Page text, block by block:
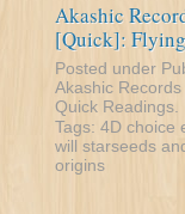
Akashic
[Quick]:
Posted under
Akashic
Quick Readings
Tags: 4D choice
will starseeds
origins